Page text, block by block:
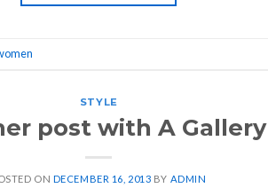
STYLE
post with A Gallery
ON DECEMBER 16, 2013 BY ADMIN